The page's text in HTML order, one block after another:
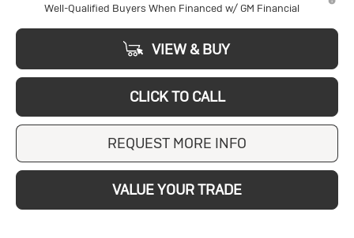
Well-Qualified Buyers When Financed w/ GM Financial
VIEW & BUY
CLICK TO CALL
REQUEST MORE INFO
VALUE YOUR TRADE